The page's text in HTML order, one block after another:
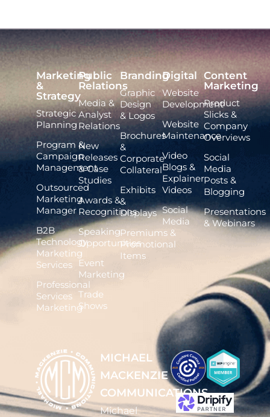
Marketing
&
Strategy
Strategic
Planning
Program &
Campaign
Management
Outsourced
Marketing
Manager
B2B
Technology
Marketing
Services
Professional
Services
Marketing
Public
Relations
Media &
Analyst
Relations
New
Releases
& Case
Studies
Awards &
Recognitions
Speaking
Opportunities
Event
Marketing
Trade
Shows
Branding
Graphic
Design
& Logos
Brochures
&
Corporate
Collateral
Exhibits
&
Displays
Premiums &
Promotional
Items
Digital
Website
Development
Website
Maintenance
Video
Blogs &
Explainer
Videos
Social
Media
Content
Marketing
Product
Slicks &
Company
Overviews
Social
Media
Posts &
Blogging
Presentations
& Webinars
MICHAEL
MACKENZIE
COMMUNICATIONS
Michael